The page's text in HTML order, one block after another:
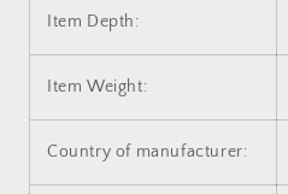
Item Depth:
Item Weight:
Country of manufacturer: